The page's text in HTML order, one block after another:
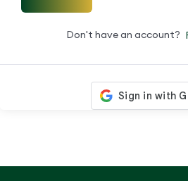
Don't have an account?